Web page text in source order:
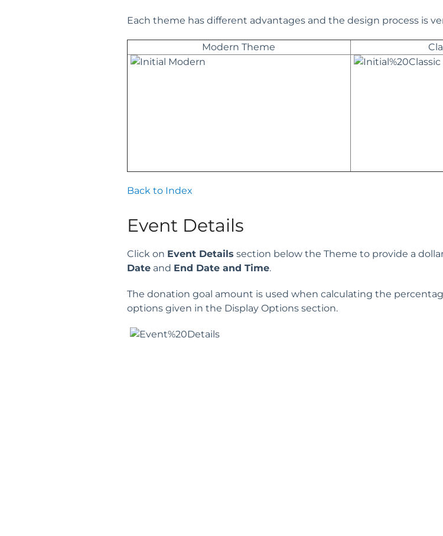
Each theme has different advantages and the design process is
Modern Theme
Back to Index
Event Details
Click on Event Details section below the Theme to provide a
Dateand End Date and Time.
The donation goal amount is used when calculating the
options given in the Display Options section.